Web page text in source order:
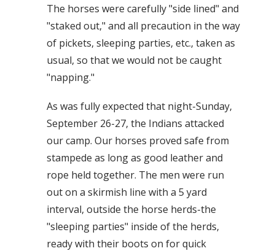
The horses were carefully "side lined" and
"staked out," and all precaution in the way
of pickets, sleeping parties, etc., taken as
usual, so that we would not be caught
"napping."
As was fully expected that night-Sunday,
September 26-27, the Indians attacked
our camp. Our horses proved safe from
stampede as long as good leather and
rope held together. The men were run
out on a skirmish line with a 5 yard
interval, outside the horse herds-the
"sleeping parties" inside of the herds,
ready with their boots on for quick